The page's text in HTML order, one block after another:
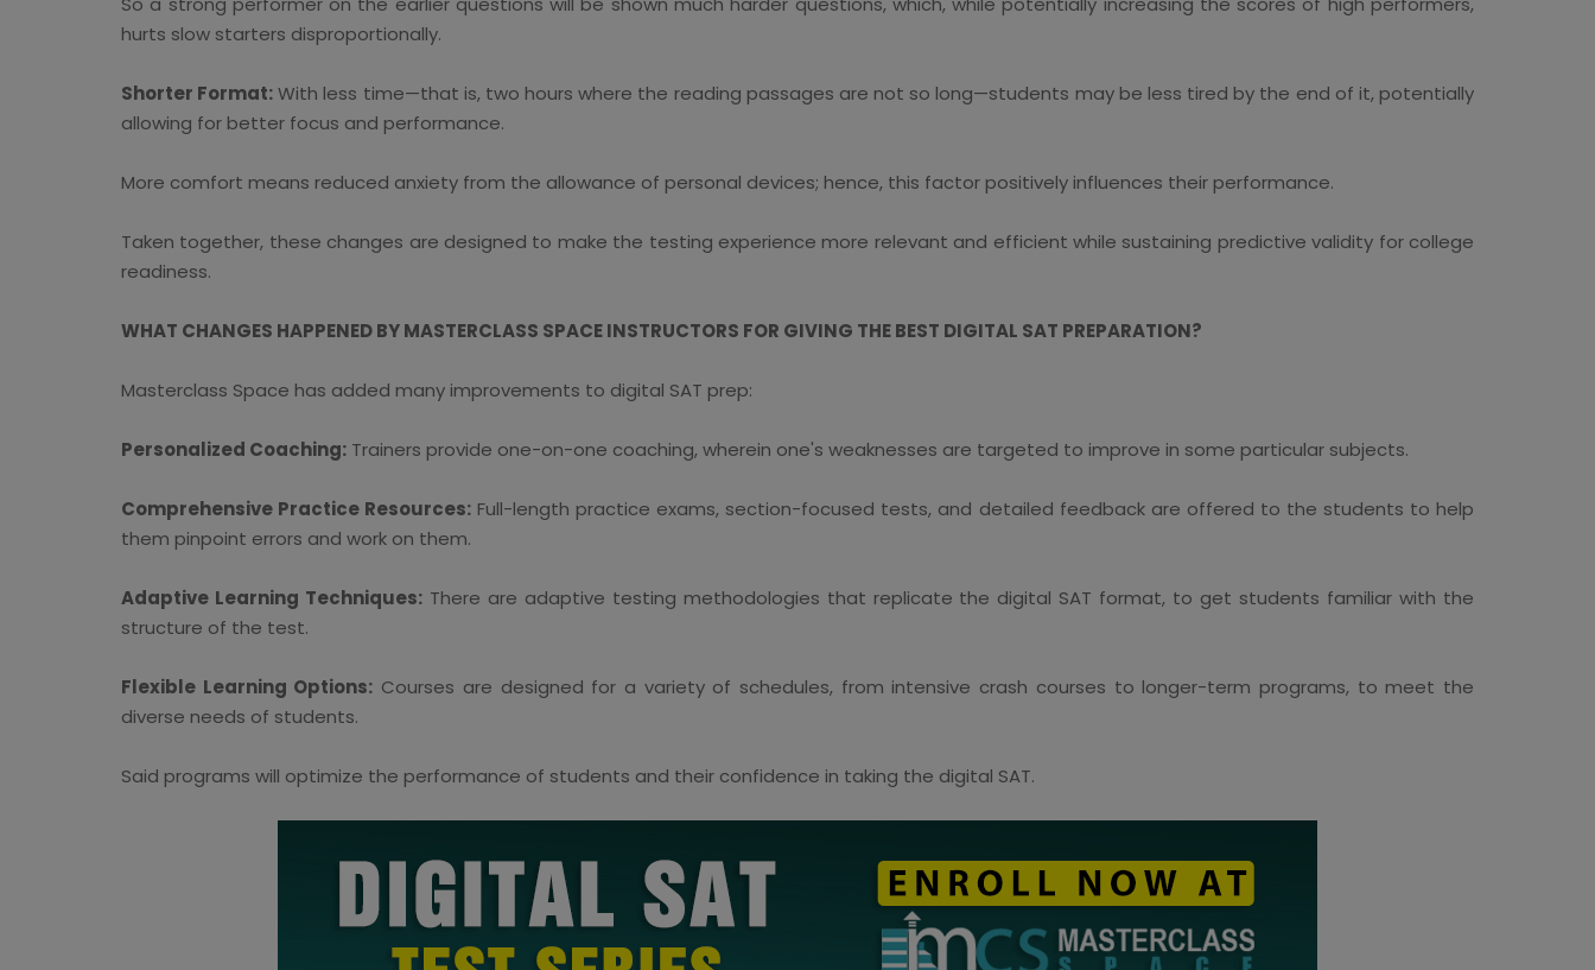
hurts slow starters disproportionally.
Shorter Format:With less time—that is, two hours where the reading passages are not so long—students may be less tired by the end of it, potentially
allowing for better focus and performance.
More comfort means reduced anxiety from the allowance of personal devices; hence, this factor positively influences their performance.
Taken together, these changes are designed to make the testing experience more relevant and efficient while sustaining predictive validity for college
readiness.
WHAT CHANGES HAPPENED BY MASTERCLASS SPACE INSTRUCTORS FOR GIVING THE BEST DIGITAL SAT PREPARATION?
Masterclass Space has added many improvements to digital SAT prep:
Personalized Coaching: Trainers provide one-on-one coaching, wherein one's weaknesses are targeted to improve in some particular subjects.
Comprehensive Practice Resources: Full-length practice exams, section-focused tests, and detailed feedback are offered to the students to help
them pinpoint errors and work on them.
Adaptive Learning Techniques:There are adaptive testing methodologies that replicate the digital SAT format, to get students familiar with the
structure of the test.
Flexible Learning Options: Courses are designed for a variety of schedules, from intensive crash courses to longer-term programs, to meet the
diverse needs of students.
Said programs will optimize the performance of students and their confidence in taking the digital SAT.